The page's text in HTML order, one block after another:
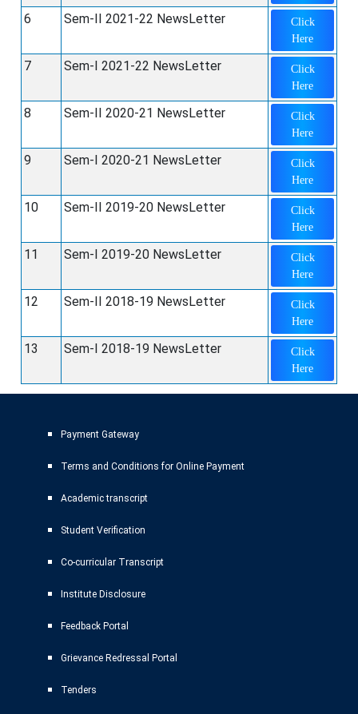
6 Sem-II 2021-22 NewsLetter
Click
Here
7 Sem-I 2021-22 NewsLetter
Click
Here
8 Sem-II 2020-21 NewsLetter
Click
Here
9 Sem-I 2020-21 NewsLetter
Click
Here
10 Sem-II 2019-20 NewsLetter
Click
Here
11 Sem-I 2019-20 NewsLetter
Click
Here
12 Sem-II 2018-19 NewsLetter
Click
Here
13 Sem-I 2018-19 NewsLetter
Click
Here
Payment Gateway
Terms and Conditions for Online Payment
Academic transcript
Student Verification
Co-curricular Transcript
Institute Disclosure
Feedback Portal
Grievance Redressal Portal
Tenders